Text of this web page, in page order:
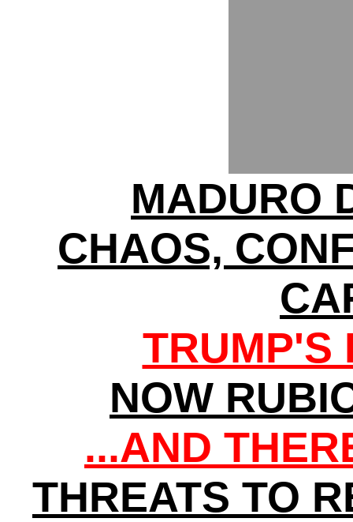
MADURO
CHAOS,
TRUMP'S
NOW
...AND
THREATS TO